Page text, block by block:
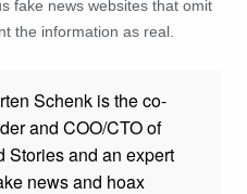
fake news websites that omit
the information as real.
Schenk is the co-
and COO/CTO of
Stories and an expert
news and hoax